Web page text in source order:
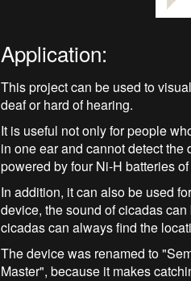
Application:
This project can be used to
deaf or hard of hearing.
It is useful not only for people
in one ear and cannot detect
powered by four Ni-H batteries
In addition, it can also be used
device, the sound of cicadas
cicadas can always find the
The device was renamed to
Master", because it makes